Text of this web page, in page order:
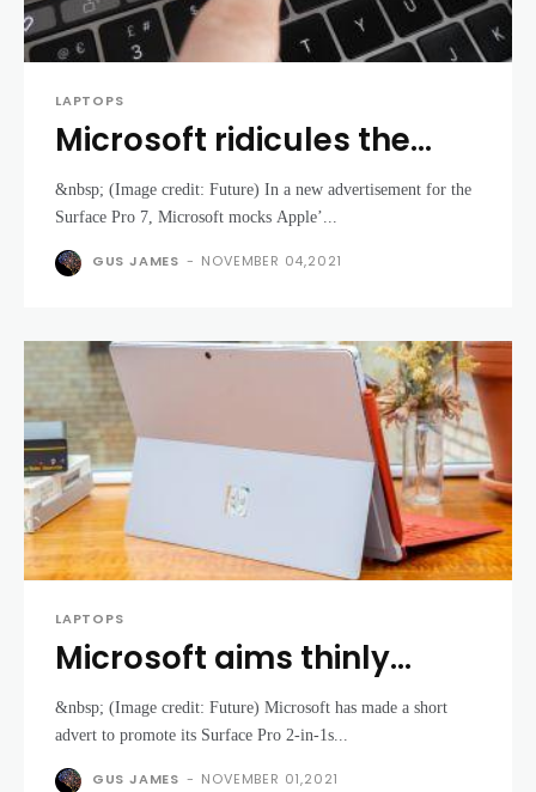
LAPTOPS
Microsoft ridicules the
MacBook Pro’s Touch Bar
in new Surface 7 advert
&nbsp; (Image credit: Future) In a new advertisement for the
Surface Pro 7, Microsoft mocks Apple’...
GUS JAMES - NOVEMBER 04,2021
LAPTOPS
Microsoft aims thinly
veiled jab at Apple – says
MacBooks aren’t a patch
on Surface Pro
&nbsp; (Image credit: Future) Microsoft has made a short
advert to promote its Surface Pro 2-in-1s...
GUS JAMES - NOVEMBER 01,2021